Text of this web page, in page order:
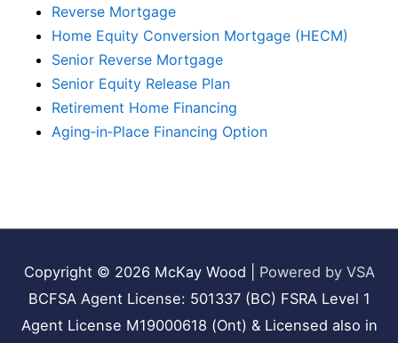
Reverse Mortgage
Home Equity Conversion Mortgage (HECM)
Senior Reverse Mortgage
Senior Equity Release Plan
Retirement Home Financing
Aging‑in‑Place Financing Option
Copyright © 2026 McKay Wood
Powered by VSA
BCFSA Agent License: 501337 (BC) FSRA Level 1
Agent License M19000618 (Ont) & Licensed also in